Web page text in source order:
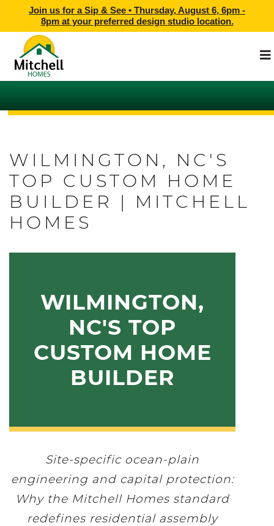
Join us for a Sip & See • Thursday, August 6, 6pm -
8pmat your preferred design studio location.
WILMINGTON, NC'S
TOP CUSTOM HOME
BUILDER | MITCHELL
HOMES
WILMINGTON,
NC'S TOP
CUSTOM HOME
BUILDER
Site-specific ocean-plain
engineering and capital protection:
Why the Mitchell Homes standard
redefines residential assembly